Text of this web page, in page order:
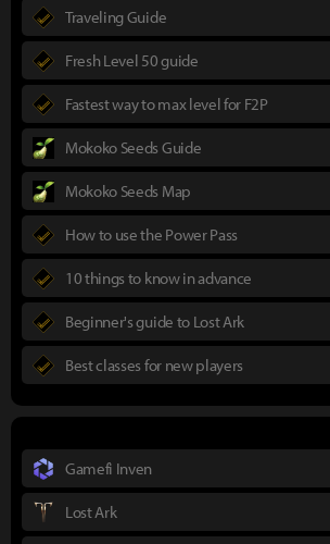
Traveling Guide
Fresh Level 50 guide
Fastest way to max level for F2P
Mokoko Seeds Guide
Mokoko Seeds Map
How to use the Power Pass
10 things to know in advance
Beginner's guide to Lost Ark
Best classes for new players
Gamefi Inven
Lost Ark